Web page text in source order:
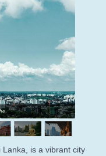
is a vibrant city